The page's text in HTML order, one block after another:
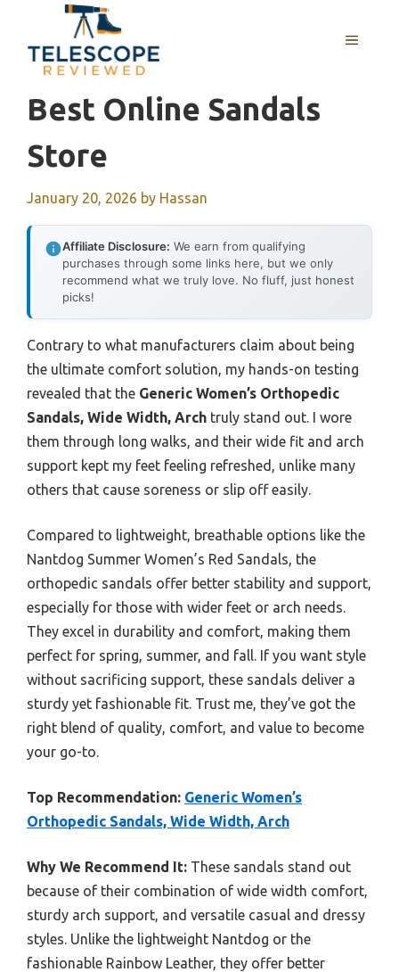
content
MENU
Best Online Sandals
Store
January 20, 2026 by Hassan
Affiliate Disclosure: We earn from qualifying
purchases through some links here, but we only
recommend what we truly love. No fluff, just honest
picks!
Contrary to what manufacturers claim about being
the ultimate comfort solution, my hands-on testing
revealed that the Generic Women’s Orthopedic
Sandals, Wide Width, Arch truly stand out. I wore
them through long walks, and their wide fit and arch
support kept my feet feeling refreshed, unlike many
others that cause soreness or slip off easily.
Compared to lightweight, breathable options like the
Nantdog Summer Women’s Red Sandals, the
orthopedic sandals offer better stability and support,
especially for those with wider feet or arch needs.
They excel in durability and comfort, making them
perfect for spring, summer, and fall. If you want style
without sacrificing support, these sandals deliver a
sturdy yet fashionable fit. Trust me, they’ve got the
right blend of quality, comfort, and value to become
your go-to.
Top Recommendation: Generic Women’s
Orthopedic Sandals, Wide Width, Arch
Why We Recommend It: These sandals stand out
because of their combination of wide width comfort,
sturdy arch support, and versatile casual and dressy
styles. Unlike the lightweight Nantdog or the
fashionable Rainbow Leather, they offer better